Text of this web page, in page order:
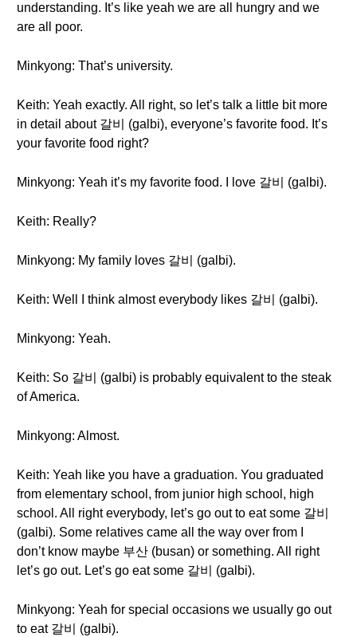
understanding. It’s like yeah we are all hungry and we
are all poor.
Minkyong: That’s university.
Keith: Yeah exactly. All right, so let’s talk a little bit more
in detail about 갈비 (galbi), everyone’s favorite food. It’s
your favorite food right?
Minkyong: Yeah it’s my favorite food. I love 갈비 (galbi).
Keith: Really?
Minkyong: My family loves 갈비 (galbi).
Keith: Well I think almost everybody likes 갈비 (galbi).
Minkyong: Yeah.
Keith: So 갈비 (galbi) is probably equivalent to the steak
of America.
Minkyong: Almost.
Keith: Yeah like you have a graduation. You graduated
from elementary school, from junior high school, high
school. All right everybody, let’s go out to eat some 갈비
(galbi). Some relatives came all the way over from I
don’t know maybe 부산 (busan) or something. All right
let’s go out. Let’s go eat some 갈비 (galbi).
Minkyong: Yeah for special occasions we usually go out
to eat 갈비 (galbi).